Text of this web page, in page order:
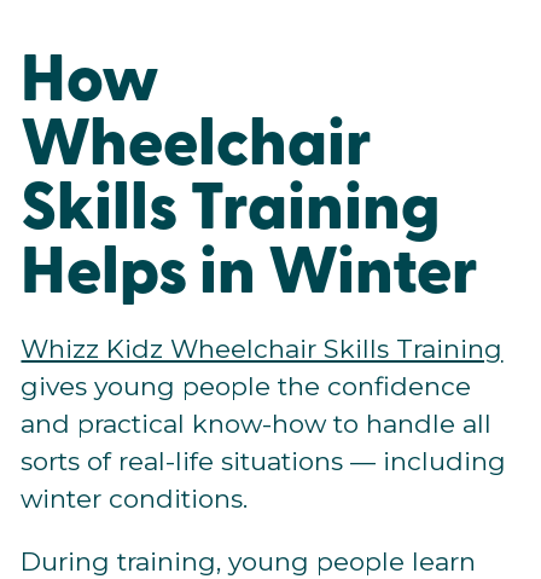
How
Wheelchair
Skills Training
Helps in Winter
Whizz Kidz Wheelchair Skills Training
gives young people the confidence
and practical know-how to handle all
sorts of real-life situations — including
winter conditions.
During training, young people learn